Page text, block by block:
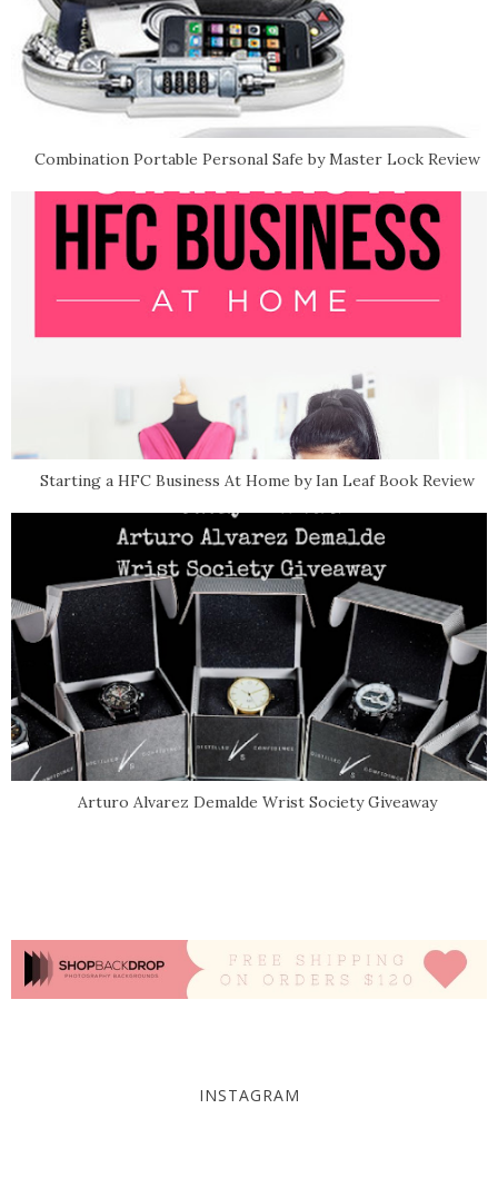
Combination Portable Personal Safe by Master Lock Review
Starting a HFC Business At Home by Ian Leaf Book Review
Arturo Alvarez Demalde Wrist Society Giveaway
INSTAGRAM